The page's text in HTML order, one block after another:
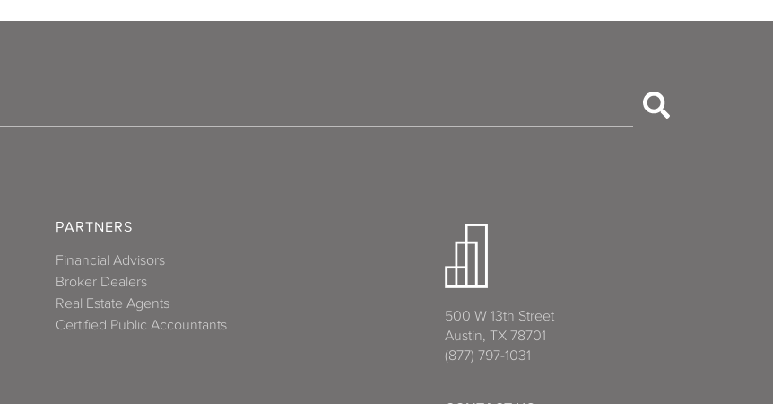
PARTNERS
Financial Advisors
Broker Dealers
Real Estate Agents
Certified Public Accountants
500 W 13th Street
Austin, TX 78701
(877) 797-1031